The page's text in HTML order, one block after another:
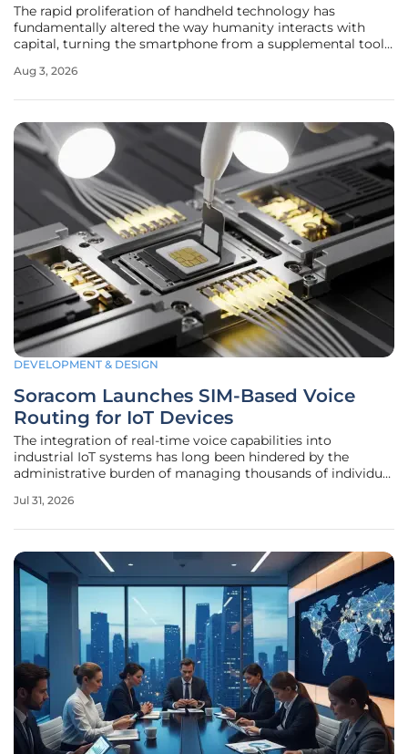
The rapid proliferation of handheld technology has
fundamentally altered the way humanity interacts with
capital, turning the smartphone from a supplemental tool
the middle of this decade, the mobile application market
Aug 3, 2026
DEVELOPMENT & DESIGN
Soracom Launches SIM-Based Voice
Routing for IoT Devices
The integration of real-time voice capabilities into
industrial IoT systems has long been hindered by the
administrative burden of managing thousands of individual
Soracom has sought to eliminate this friction through the
Jul 31, 2026